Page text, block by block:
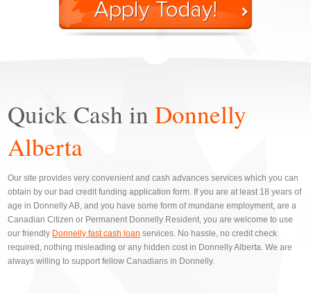
Quick Cash inDonnelly
Alberta
Our site provides very convenient and cash advances services which you can
obtain by our bad credit funding application form. If you are at least 18 years of
age in Donnelly AB, and you have some form of mundane employment, are a
Canadian Citizen or Permanent Donnelly Resident, you are welcome to use
our friendly Donnelly fast cash loan services. No hassle, no credit check
required, nothing misleading or any hidden cost in Donnelly Alberta. We are
always willing to support fellow Canadians in Donnelly.